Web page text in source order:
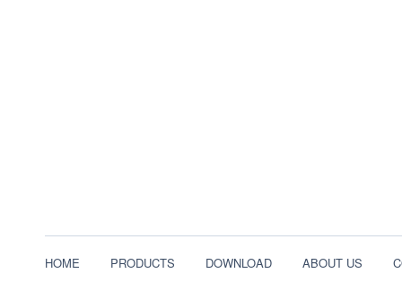
HOME PRODUCTS DOWNLOAD ABOUT US